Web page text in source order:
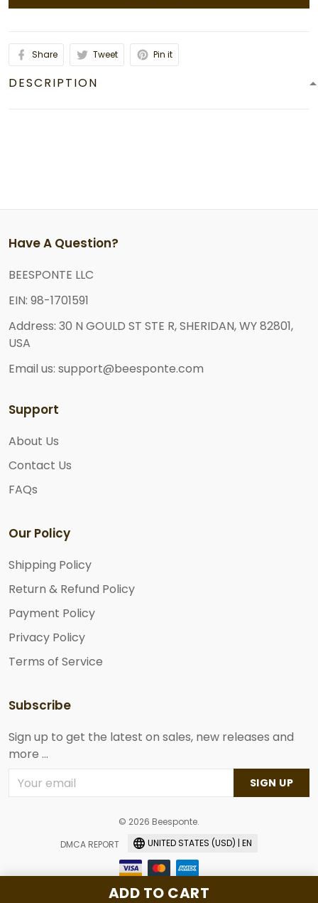
Share Tweet Pin it
DESCRIPTION
ADD TO CART
Have A Question?
BEESPONTE LLC
EIN: 98-1701591
Address: 30 N GOULD ST STE R, SHERIDAN, WY 82801,
USA
Email us: support@beesponte.com
Support
About Us
Contact Us
FAQs
Our Policy
Shipping Policy
Return & Refund Policy
Payment Policy
Privacy Policy
Terms of Service
Subscribe
Sign up to get the latest on sales, new releases and
more ...
SIGN UP
© 2026 Beesponte.
DMCA REPORT
UNITED STATES (USD) | EN